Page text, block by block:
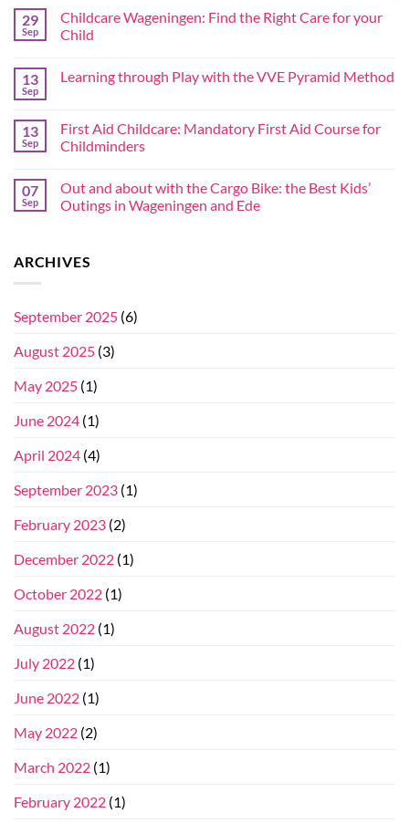
29
Sep
Childcare Wageningen: Find the Right Care for your
Child
13
Sep
Learning through Play with the VVE Pyramid Method
13
Sep
First Aid Childcare: Mandatory First Aid Course for
Childminders
07
Sep
Out and about with the Cargo Bike: the Best Kids’
Outings in Wageningen and Ede
ARCHIVES
September 2025 (6)
August 2025 (3)
May 2025 (1)
June 2024 (1)
April 2024 (4)
September 2023 (1)
February 2023 (2)
December 2022 (1)
October 2022 (1)
August 2022 (1)
July 2022 (1)
June 2022 (1)
May 2022 (2)
March 2022 (1)
February 2022 (1)